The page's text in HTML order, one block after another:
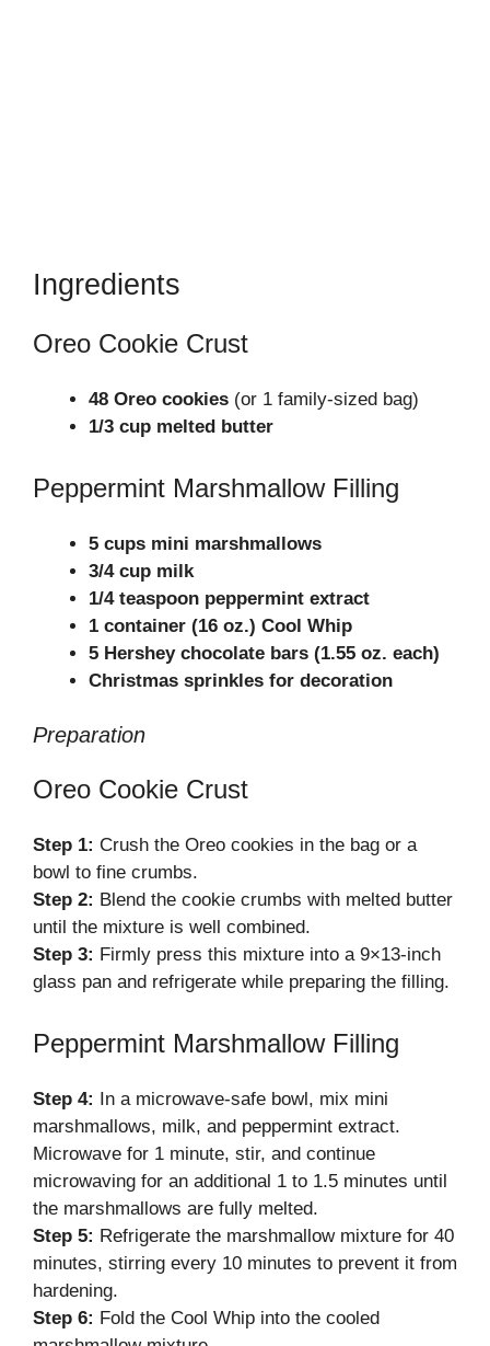
Ingredients
Oreo Cookie Crust
48 Oreo cookies (or 1 family-sized bag)
1/3 cup melted butter
Peppermint Marshmallow Filling
5 cups mini marshmallows
3/4 cup milk
1/4 teaspoon peppermint extract
1 container (16 oz.) Cool Whip
5 Hershey chocolate bars (1.55 oz. each)
Christmas sprinkles for decoration
Preparation
Oreo Cookie Crust
Step 1: Crush the Oreo cookies in the bag or a
bowl to fine crumbs.
Step 2: Blend the cookie crumbs with melted butter
until the mixture is well combined.
Step 3: Firmly press this mixture into a 9×13-inch
glass pan and refrigerate while preparing the filling.
Peppermint Marshmallow Filling
Step 4: In a microwave-safe bowl, mix mini
marshmallows, milk, and peppermint extract.
Microwave for 1 minute, stir, and continue
microwaving for an additional 1 to 1.5 minutes until
the marshmallows are fully melted.
Step 5: Refrigerate the marshmallow mixture for 40
minutes, stirring every 10 minutes to prevent it from
hardening.
Step 6: Fold the Cool Whip into the cooled